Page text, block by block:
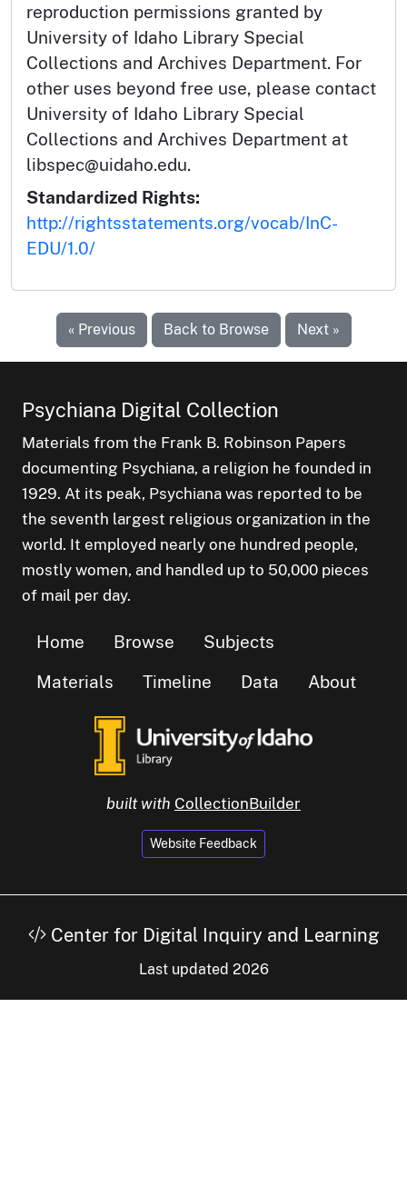
reproduction permissions granted by
University of Idaho Library Special
Collections and Archives Department. For
other uses beyond free use, please contact
University of Idaho Library Special
Collections and Archives Department at
libspec@uidaho.edu.
Standardized Rights:
http://rightsstatements.org/vocab/InC-
EDU/1.0/
« Previous Back to Browse Next »
Psychiana Digital Collection
Materials from the Frank B. Robinson Papers
documenting Psychiana, a religion he founded in
1929. At its peak, Psychiana was reported to be
the seventh largest religious organization in the
world. It employed nearly one hundred people,
mostly women, and handled up to 50,000 pieces
of mail per day.
Home Browse
Subjects
Materials
Timeline Data About
built with CollectionBuilder
Website Feedback
Center for Digital Inquiry and Learning
Last updated 2026